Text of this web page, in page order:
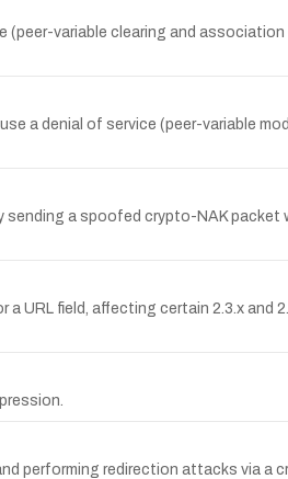
(peer-variable clearing and
a denial of service (peer-variable
sending a spoofed crypto-NAK packet
URL field, affecting certain 2.3.x and
performing redirection attacks via a